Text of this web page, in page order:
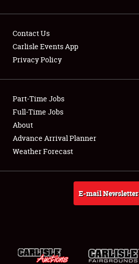
Showfield
Club Relations
Full-Time Jobs
About
Weather Forecast
Contact Us
Carlisle Events App
Privacy Policy
Part-Time Jobs
Full-Time Jobs
About
Advance Arrival Planner
Weather Forecast
E-mail Newsletter